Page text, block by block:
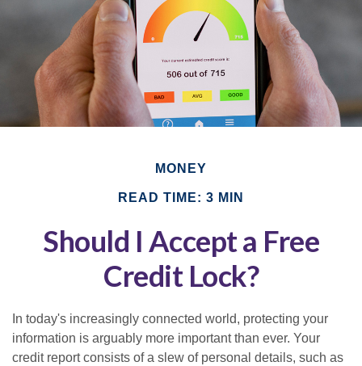
MONEY
READ TIME: 3 MIN
Should I Accept a Free
Credit Lock?
In today's increasingly connected world, protecting your
information is arguably more important than ever. Your
credit report consists of a slew of personal details, such as